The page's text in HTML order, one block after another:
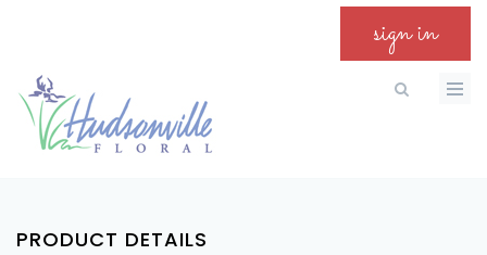
sign in
PRODUCT DETAILS